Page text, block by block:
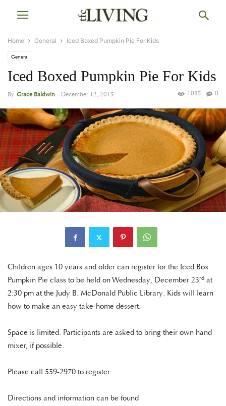
Home General Iced Boxed Pumpkin Pie For Kids
General
Iced Boxed Pumpkin Pie For Kids
By Grace Baldwin- December 12, 2015 0
1085
Children ages 10 years and older can register for the Iced Box
Pumpkin Pie class to be held on Wednesday, December 23rd at
2:30 pm at the Judy B. McDonald Public Library. Kids will learn
how to make an easy take-home dessert.
Space is limited. Participants are asked to bring their own hand
mixer, if possible.
Please call 559-2970 to register.
Directions and information can be found